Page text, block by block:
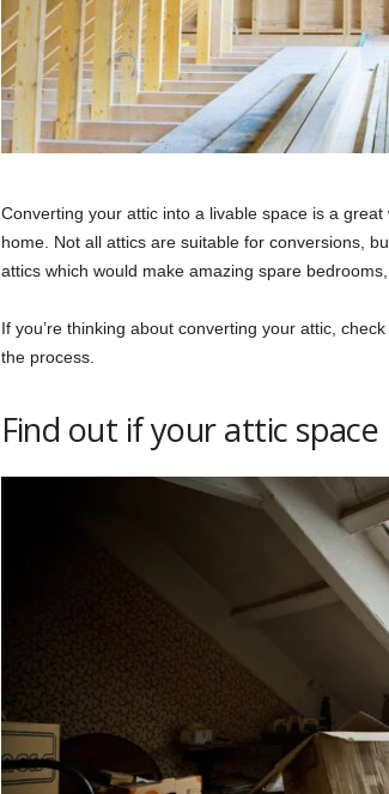
Converting your attic into a livable space is a
home. Not all attics are suitable for conversions,
attics which would make amazing spare
If you’re thinking about converting your attic,
the process.
Find out if your attic space